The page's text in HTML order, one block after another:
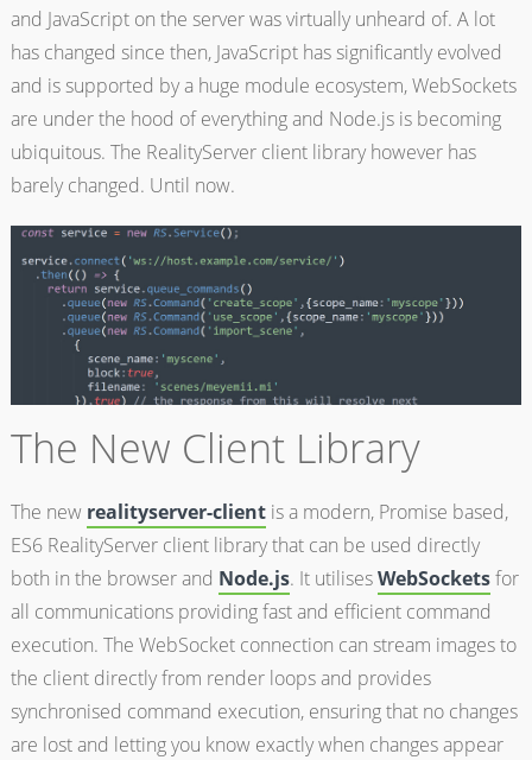
and JavaScript on the server was virtually unheard of. A lot
has changed since then, JavaScript has significantly evolved
and is supported by a huge module ecosystem, WebSockets
are under the hood of everything and Node.js is becoming
ubiquitous. The RealityServer client library however has
barely changed. Until now.
The New Client Library
The new realityserver-clientis a modern, Promise based,
ES6 RealityServer client library that can be used directly
both in the browser and Node.js. It utilisesWebSocketsfor
all communications providing fast and efficient command
execution. The WebSocket connection can stream images to
the client directly from render loops and provides
synchronised command execution, ensuring that no changes
are lost and letting you know exactly when changes appear